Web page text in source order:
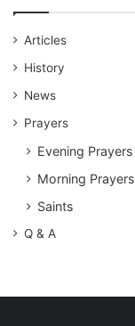
Articles
History
News
Prayers
Evening Prayers
Morning Prayers
Saints
Q & A